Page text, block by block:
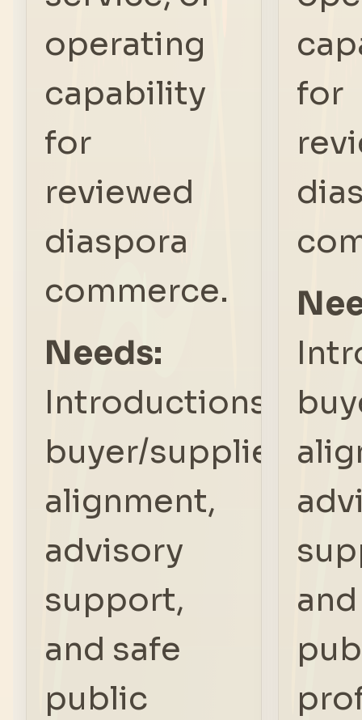
operating
capability
for
reviewed
diaspora
commerce.
Needs:
Introductions,
buyer/supplier
alignment,
advisory
support,
and safe
public
for